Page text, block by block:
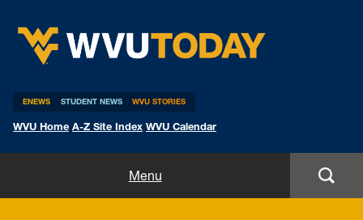
ENEWS STUDENT NEWS WVU STORIES
WVU Home A-Z Site Index WVU Calendar
Menu